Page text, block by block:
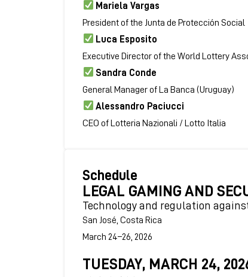
Mariela Vargas
President of the Junta de Protección Social
Luca Esposito
Executive Director of the World Lottery
Sandra Conde
General Manager of La Banca (Uruguay)
Alessandro Paciucci
CEO of Lotteria Nazionali / Lotto Italia
Schedule
LEGAL GAMING AND
Technology and regulation
San José, Costa Rica
March 24–26, 2026
TUESDAY, MARCH 24,